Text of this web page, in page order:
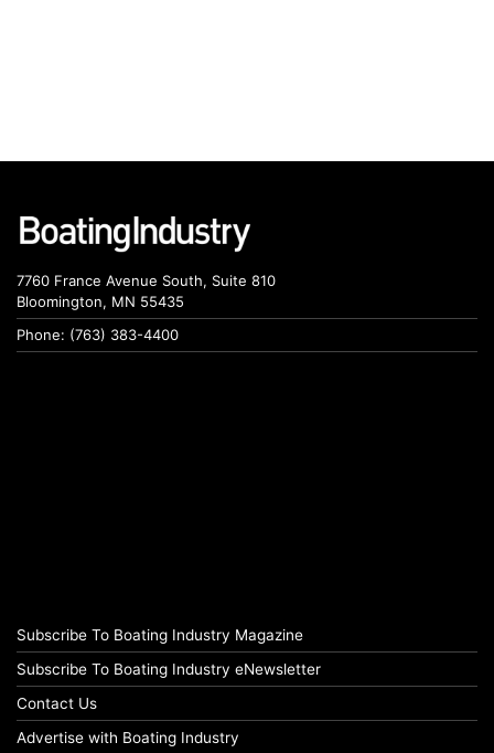
7760 France Avenue South, Suite 810
Bloomington, MN 55435
Phone: (763) 383-4400
Subscribe To Boating Industry Magazine
Subscribe To Boating Industry eNewsletter
Contact Us
Advertise with Boating Industry